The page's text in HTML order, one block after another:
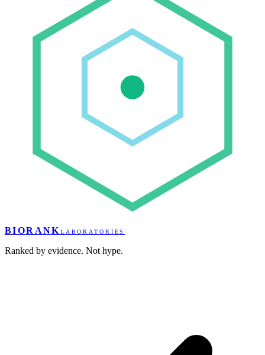
BIORANK LABORATORIES
Ranked by evidence. Not hype.